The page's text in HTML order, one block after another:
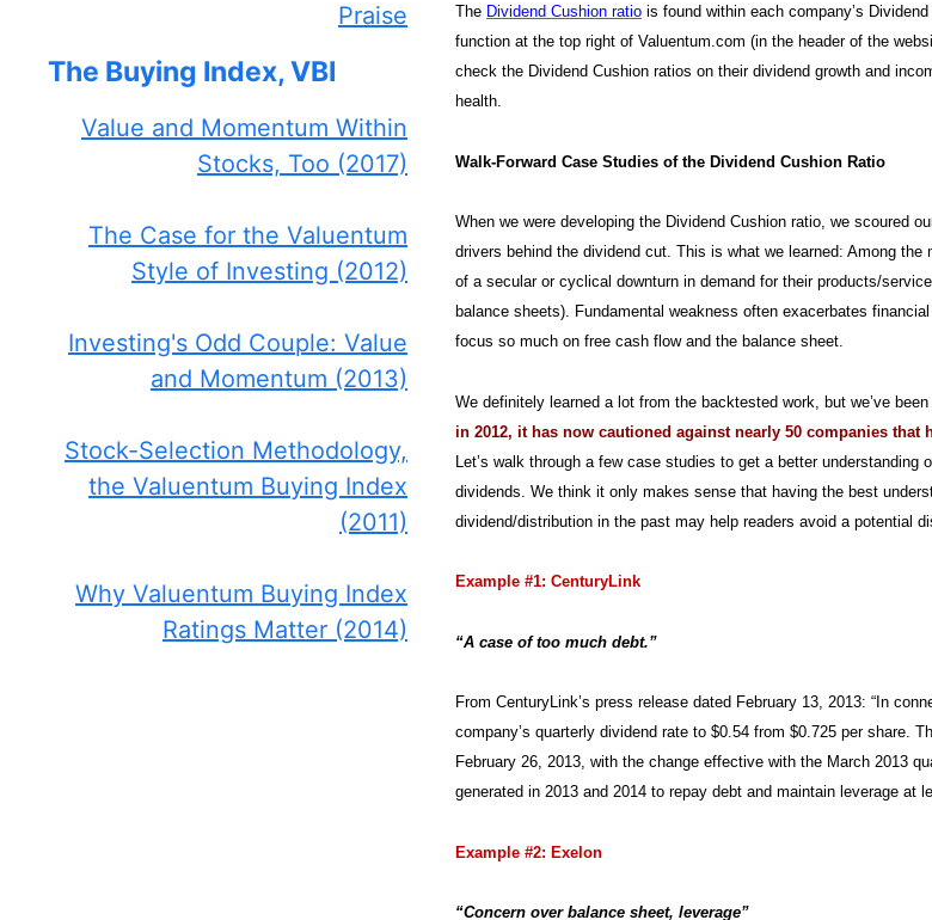
The Dividend Cushion ratio is found within each company’s
function at the top right of Valuentum.com (in the header of the
check the Dividend Cushion ratios on their dividend growth and
health.
Walk-Forward Case Studies of the Dividend Cushion Ratio
When we were developing the Dividend Cushion ratio, we scoured
drivers behind the dividend cut. This is what we learned: Among
of a secular or cyclical downturn in demand for their products/
balance sheets). Fundamental weakness often exacerbates
focus so much on free cash flow and the balance sheet.
We definitely learned a lot from the backtested work, but we’ve
in 2012, it has now cautioned against nearly 50 companies
Let’s walk through a few case studies to get a better
dividends. We think it only makes sense that having the best
dividend/distribution in the past may help readers avoid a potential
Example #1: CenturyLink
“A case of too much debt.”
From CenturyLink’s press release dated February 13, 2013: “In
company’s quarterly dividend rate to $0.54 from $0.725 per share.
February 26, 2013, with the change effective with the March 2013
generated in 2013 and 2014 to repay debt and maintain leverage
Example #2: Exelon
“Concern over balance sheet, leverage”
Praise
The Buying Index, VBI
Value and Momentum Within
Stocks, Too (2017)
The Case for the Valuentum
Style of Investing (2012)
Investing's Odd Couple: Value
and Momentum (2013)
Stock-Selection Methodology,
the Valuentum Buying Index
(2011)
Why Valuentum Buying Index
Ratings Matter (2014)